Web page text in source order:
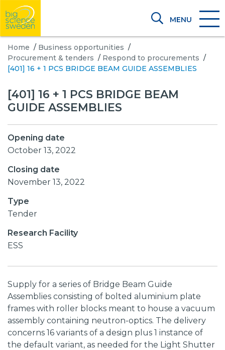
MENU
Home / Business opportunities /
Procurement & tenders / Respond to procurements /
[401] 16 + 1 PCS BRIDGE BEAM GUIDE ASSEMBLIES
[401] 16 + 1 PCS BRIDGE BEAM
GUIDE ASSEMBLIES
Opening date
October 13, 2022
Closing date
November 13, 2022
Type
Tender
Research Facility
ESS
Supply for a series of Bridge Beam Guide
Assemblies consisting of bolted aluminium plate
frames with roller blocks meant to house a vacuum
assembly containing neutron-optics. The delivery
concerns 16 variants of a design plus 1 instance of
the default variant, as needed for the Light Shutter